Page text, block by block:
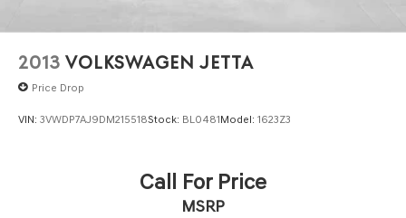
2013 VOLKSWAGEN JETTA
Price Drop
VIN: 3VWDP7AJ9DM215518Stock: BL0481Model: 1623Z3
Call For Price
MSRP